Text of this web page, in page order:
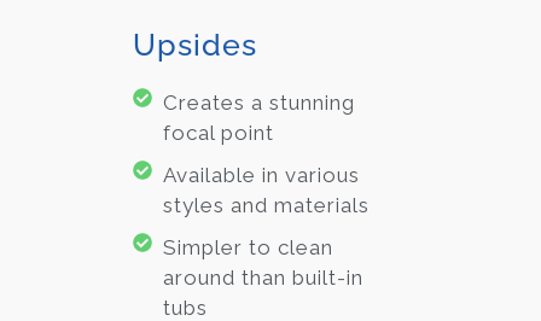
Upsides
Creates a stunning
focal point
Available in various
styles and materials
Simpler to clean
around than built-in
tubs